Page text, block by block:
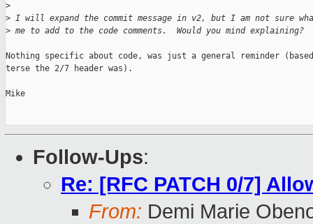
>
> I will expand the commit message in v2, but I am not sure
> me to add to the code comments.  Would you mind explaining?
Nothing specific about code, was just a general reminder (based
terse the 2/7 header was).
Mike
Follow-Ups:
Re: [RFC PATCH 0/7]
From: Demi Marie